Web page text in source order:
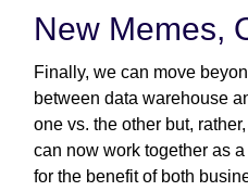
New Memes,
Finally, we can move
between data warehouse
one vs. the other but,
can now work together as
for the benefit of both